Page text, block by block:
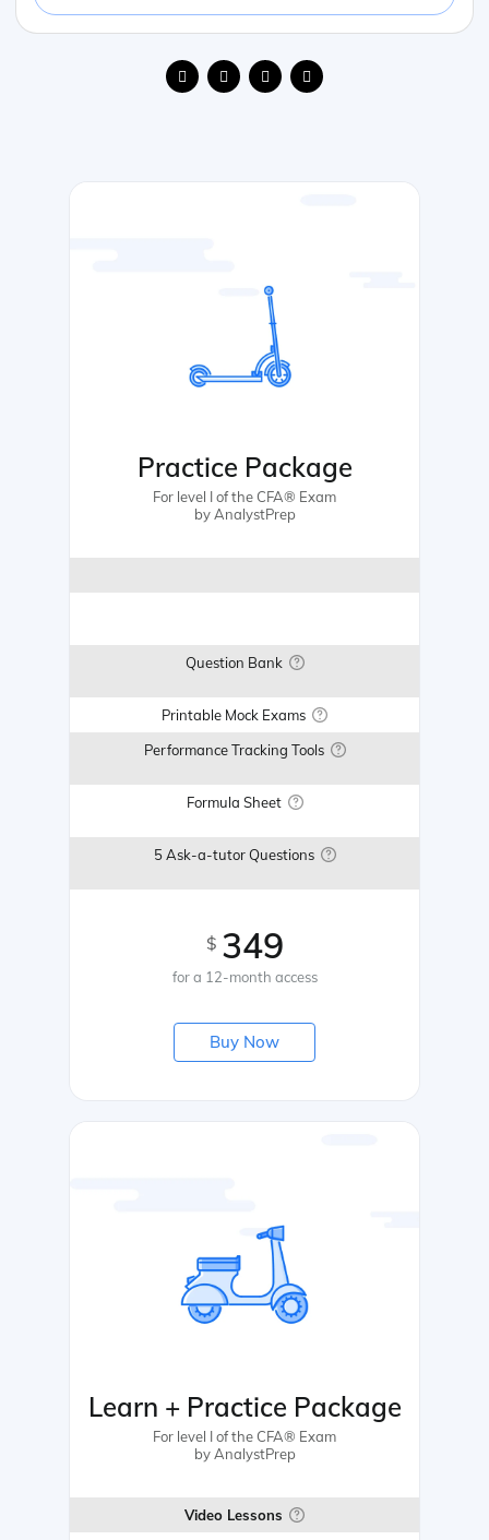
Practice Package
For level I of the CFA® Exam
by AnalystPrep
Question Bank
Printable Mock Exams
Performance Tracking Tools
Formula Sheet
5 Ask-a-tutor Questions
$ 349
for a 12-month access
Buy Now
Learn + Practice Package
For level I of the CFA® Exam
by AnalystPrep
Video Lessons